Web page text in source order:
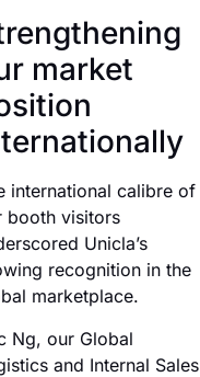
market
international calibre of
booth visitors
Unicla’s
recognition in the
marketplace.
Ng, our Global
and Internal Sales